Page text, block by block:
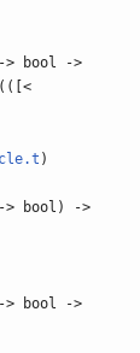
> bool ->
)
> bool) ->
> bool ->